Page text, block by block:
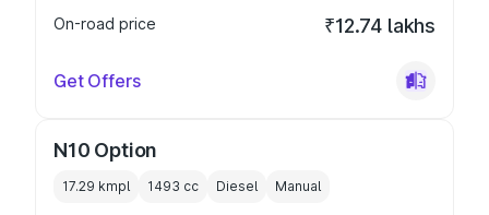
On-road price ₹12.74 lakhs
Get Offers
N10 Option
17.29 kmpl 1493 cc Diesel Manual